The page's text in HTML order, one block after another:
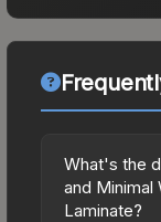
What's the
and
Laminate?